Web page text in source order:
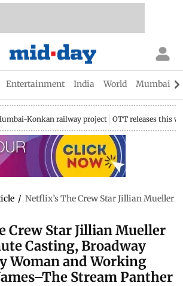
Entertainment India World Mumbai
Konkan railway project OTT releases this
/ Netflix’s The Crew Star Jillian Mueller
Crew Star Jillian Mueller
Casting, Broadway
Woman and Working
Stream Panther